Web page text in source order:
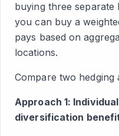
buying three
you can buy a
pays based on
locations.
Compare two hedging
Approach 1:
diversification